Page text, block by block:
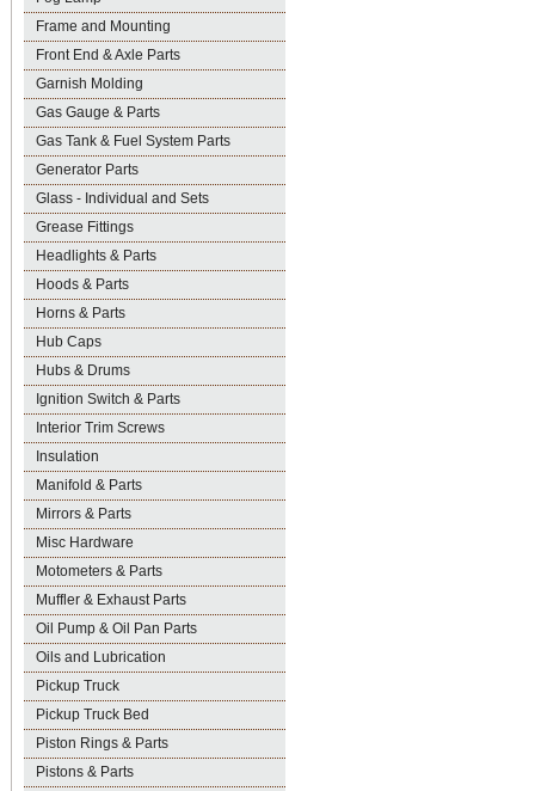
Frame and Mounting
Front End & Axle Parts
Garnish Molding
Gas Gauge & Parts
Gas Tank & Fuel System Parts
Generator Parts
Glass - Individual and Sets
Grease Fittings
Headlights & Parts
Hoods & Parts
Horns & Parts
Hub Caps
Hubs & Drums
Ignition Switch & Parts
Interior Trim Screws
Insulation
Manifold & Parts
Mirrors & Parts
Misc Hardware
Motometers & Parts
Muffler & Exhaust Parts
Oil Pump & Oil Pan Parts
Oils and Lubrication
Pickup Truck
Pickup Truck Bed
Piston Rings & Parts
Pistons & Parts